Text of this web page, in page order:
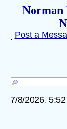
Norman
[ Post a
7/8/2026,